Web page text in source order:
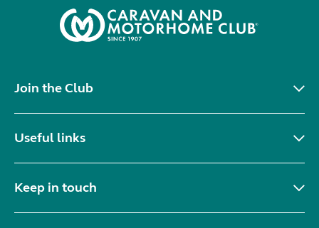
Join the Club
Useful links
Keep in touch